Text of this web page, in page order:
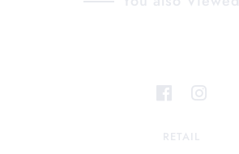
RETAIL